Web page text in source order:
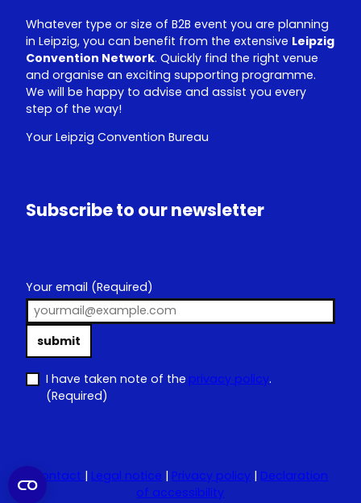
Whatever type or size of B2B event you are planning
in Leipzig, you can benefit from the extensive Leipzig
Convention Network. Quickly find the right venue
and organise an exciting supporting programme.
We will be happy to advise and assist you every
step of the way!
Your Leipzig Convention Bureau
Subscribe to our newsletter
Your email (Required)
submit
I have taken note of the privacy policy.
(Required)
Contact | Legal notice | Privacy policy | Declaration
of accessibility